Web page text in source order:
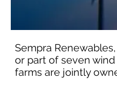
Sempra
or part of seven
farms are jointly